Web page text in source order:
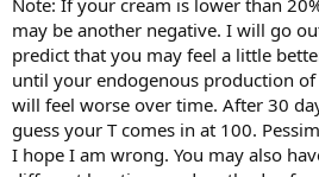
Note: If your cream is lower than
may be another negative. I will go
predict that you may feel a little
until your endogenous production
will feel worse over time. After 30
guess your T comes in at 100.
I hope I am wrong. You may also